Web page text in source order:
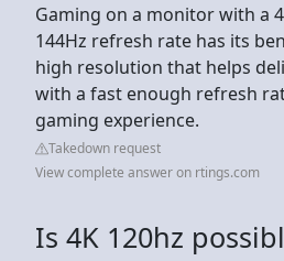
Gaming on a monitor with a
144Hz refresh rate has its
high resolution that helps
with a fast enough refresh
gaming experience.
Takedown request
View complete answer on rtings.com
Is 4K 120hz